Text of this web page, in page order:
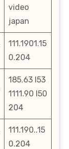
video
japan
111.1901.15
0.204
185.63 l53
1111.90 l50
204
111.190..15
0.204